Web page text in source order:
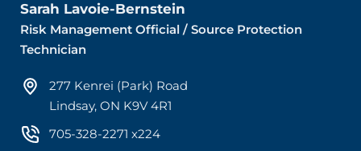
Sarah Lavoie-Bernstein
Risk Management Official / Source Protection
Technician
277 Kenrei (Park) Road
Lindsay, ON K9V 4R1
705-328-2271 x224